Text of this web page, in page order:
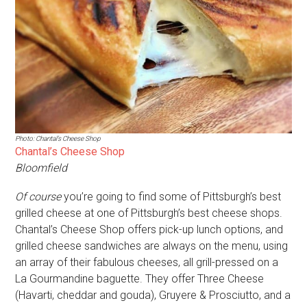
Photo: Chantal’s Cheese Shop
Chantal’s Cheese Shop
Bloomfield
Of courseyou’re going to find some of Pittsburgh’s best
grilled cheese at one of Pittsburgh’s best cheese shops.
Chantal’s Cheese Shop offers pick-up lunch options, and
grilled cheese sandwiches are always on the menu, using
an array of their fabulous cheeses, all grill-pressed on a
La Gourmandine baguette. They offer Three Cheese
(Havarti, cheddar and gouda), Gruyere & Prosciutto, and a